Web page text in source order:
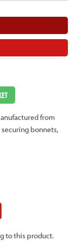
from
bonnets,
to this product.